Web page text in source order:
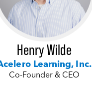
Henry Wilde
Learning, Inc.
Co-Founder & CEO